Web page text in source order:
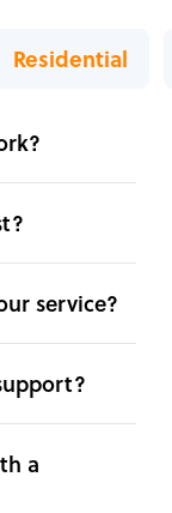
Residential
service?
a